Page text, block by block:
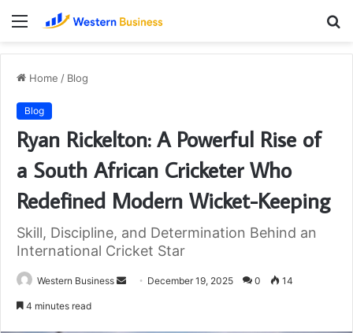
Menu
Home / Blog
Blog
Ryan Rickelton: A Powerful Rise of
a South African Cricketer Who
Redefined Modern Wicket-Keeping
Skill, Discipline, and Determination Behind an
International Cricket Star
Western Business
Send December 19, 2025 0 14
4 minutes read